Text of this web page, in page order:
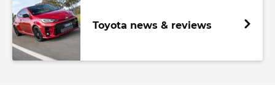
Toyota news & reviews